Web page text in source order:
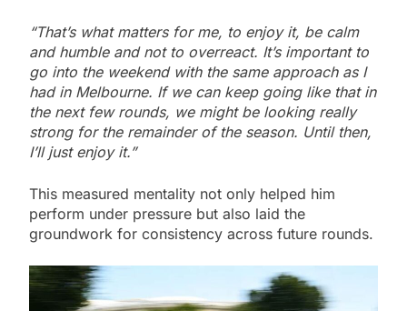
“That’s what matters for me, to enjoy it, be calm
and humble and not to overreact. It’s important to
go into the weekend with the same approach as I
had in Melbourne. If we can keep going like that in
the next few rounds, we might be looking really
strong for the remainder of the season. Until then,
I’ll just enjoy it.”
This measured mentality not only helped him
perform under pressure but also laid the
groundwork for consistency across future rounds.